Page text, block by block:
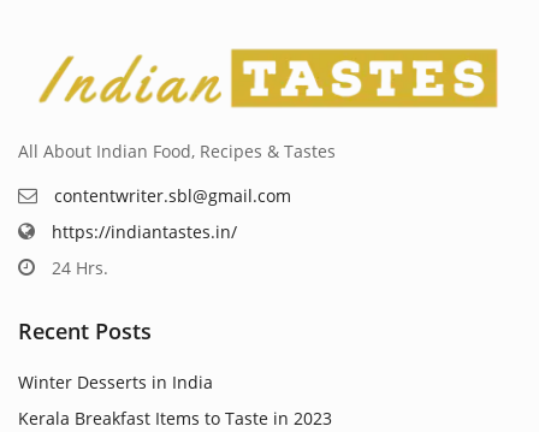
All About Indian Food, Recipes & Tastes
contentwriter.sbl@gmail.com
https://indiantastes.in/
24 Hrs.
Recent Posts
Winter Desserts in India
Kerala Breakfast Items to Taste in 2023